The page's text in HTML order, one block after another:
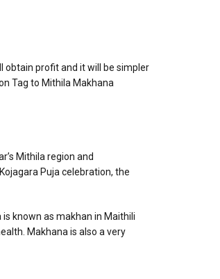
obtain profit and it will be simpler
Tag to Mithila Makhana
Mithila region and
Puja celebration, the
known as makhan in Maithili
Makhana is also a very